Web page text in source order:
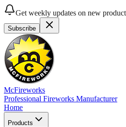
Get weekly updates on new
Subscribe
McFireworks
Professional Fireworks Manufacturer
Home
Products